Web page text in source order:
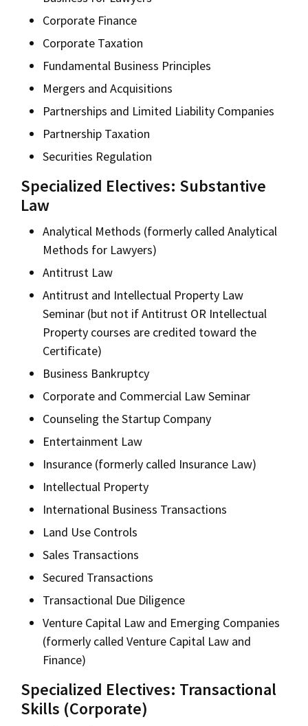
Corporate Finance
Corporate Taxation
Fundamental Business Principles
Mergers and Acquisitions
Partnerships and Limited Liability Companies
Partnership Taxation
Securities Regulation
Specialized Electives: Substantive
Law
Analytical Methods (formerly called Analytical
Methods for Lawyers)
Antitrust Law
Antitrust and Intellectual Property Law
Seminar (but not if Antitrust OR Intellectual
Property courses are credited toward the
Certificate)
Business Bankruptcy
Corporate and Commercial Law Seminar
Counseling the Startup Company
Entertainment Law
Insurance (formerly called Insurance Law)
Intellectual Property
International Business Transactions
Land Use Controls
Sales Transactions
Secured Transactions
Transactional Due Diligence
Venture Capital Law and Emerging Companies
(formerly called Venture Capital Law and
Finance)
Specialized Electives: Transactional
Skills (Corporate)